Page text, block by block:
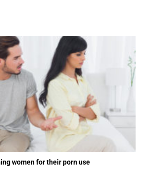
women for their porn use